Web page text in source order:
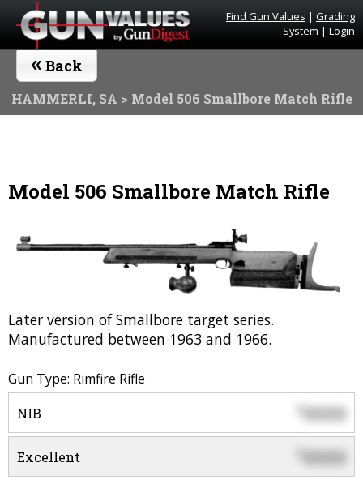
Find Gun Values | Grading
System | Login
« Back
HAMMERLI, SA > Model 506 Smallbore Match Rifle
Model 506 Smallbore Match Rifle
Later version of Smallbore target series.
Manufactured between 1963 and 1966.
Gun Type: Rimfire Rifle
NIB $0000
Excellent 0000